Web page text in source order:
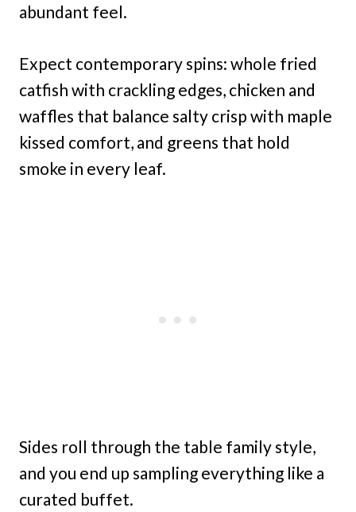
abundant feel.
Expect contemporary spins: whole fried
catfish with crackling edges, chicken and
waffles that balance salty crisp with maple
kissed comfort, and greens that hold
smoke in every leaf.
Sides roll through the table family style,
and you end up sampling everything like a
curated buffet.